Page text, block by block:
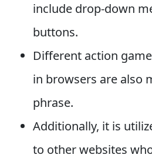
include drop-down
buttons.
Different action
in browsers are also
phrase.
Additionally, it is
to other websites